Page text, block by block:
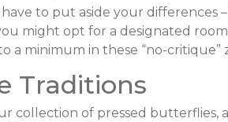
to put aside your differences
might opt for a designated
a minimum in these “no-critique”
Traditions
collection of pressed